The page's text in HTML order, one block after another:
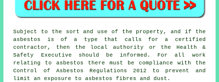
Subject to the sort and use of the property, and if the
asbestos is of a type that calls for a certified
contractor, then the local authority or the Health &
Safety Executive should be informed. For all work
relating to asbestos there must be compliance with the
Control of Asbestos Regulations 2012 to prevent and
limit an exposure to asbestos fibres and dust.